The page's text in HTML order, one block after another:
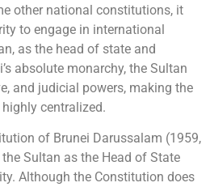
other national constitutions, it
to engage in international
as the head of state and
absolute monarchy, the Sultan
and judicial powers, making the
centralized.
of Brunei Darussalam (1959,
Sultan as the Head of State
Although the Constitution does